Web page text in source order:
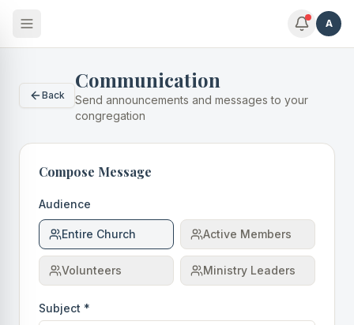
A
Back
Communication
Send announcements and messages to your
congregation
Compose Message
Audience
Entire Church Active Members
Volunteers Ministry Leaders
Subject *